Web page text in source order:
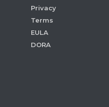
Privacy
Terms
EULA
DORA